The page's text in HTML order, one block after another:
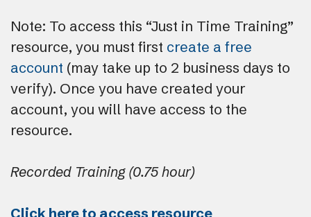
Note: To access this “Just in Time Training”
resource, you must first create a free
account (may take up to 2 business days to
verify). Once you have created your
account, you will have access to the
resource.
Recorded Training (0.75 hour)
Click here to access resource